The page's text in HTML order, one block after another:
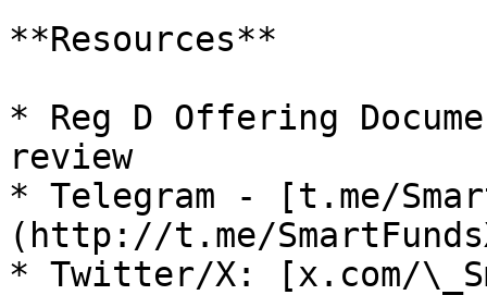
**Resources**
* Reg D Offering
review
* Telegram - [t.me/
(http://t.me/
* Twitter/X: [x.com/